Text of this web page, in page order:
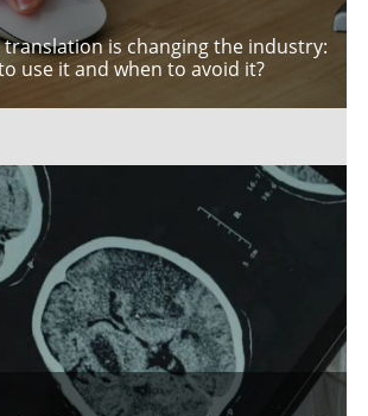
translation is changing the industry:
use it and when to avoid it?